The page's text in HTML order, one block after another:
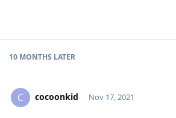
10 MONTHS LATER
C cocoonkid Nov 17, 2021